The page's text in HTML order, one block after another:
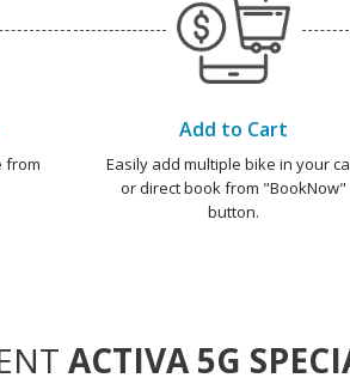
from
Add to Cart
Easily add multiple bike in your
or direct book from "BookNow"
button.
ACTIVA 5G